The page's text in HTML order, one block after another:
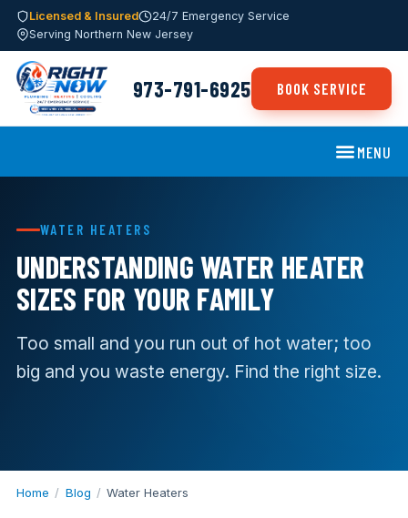
Licensed & Insured
24/7 Emergency Service
Serving Northern New Jersey
973-791-6925 BOOK SERVICE
MENU
WATER HEATERS
UNDERSTANDING WATER HEATER
SIZES FOR YOUR FAMILY
Too small and you run out of hot water; too
big and you waste energy. Find the right size.
Home / Blog / Water Heaters